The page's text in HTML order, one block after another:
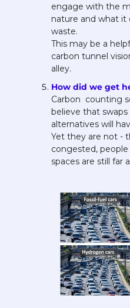
engage with the
nature and what
waste.
This may be a
carbon tunnel
alley.
How did we get
Carbon  counting
believe that
alternatives will
Yet they are not -
congested,
spaces are still far